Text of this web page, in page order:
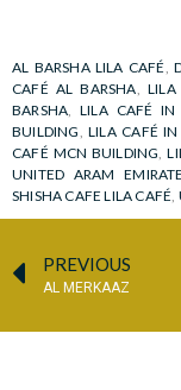
AL BARSHA LILA CAFÉ
CAFÉ AL BARSHA ,
BARSHA ,LILA CAFÉ IN
BUILDING ,LILA CAFÉ IN
CAFÉ MCN BUILDING ,
UNITED ARAM
SHISHA CAFE LILA CAFÉ
PREVIOUS
AL MERKAAZ